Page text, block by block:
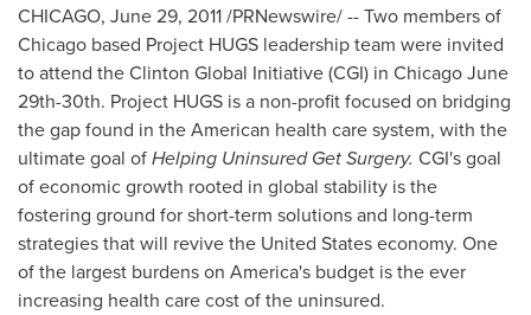
CHICAGO, June 29, 2011/PRNewswire/ -- Two members of
Chicago based Project HUGS leadership team were invited
to attend the Clinton Global Initiative (CGI) in ChicagoJune
29th-30th. Project HUGS is a non-profit focused on bridging
the gap found in the American health care system, with the
ultimate goal ofHelping Uninsured Get Surgery. CGI's goal
of economic growth rooted in global stability is the
fostering ground for short-term solutions and long-term
strategies that will revivethe United Stateseconomy. One
of the largest burdens on America's budget is the ever
increasing health care cost of the uninsured.